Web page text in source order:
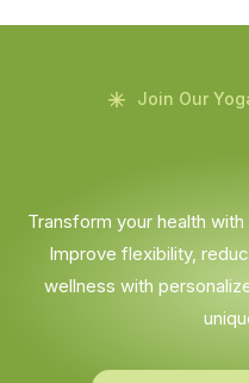
Join Our
Transform your health
Improve flexibility,
wellness with